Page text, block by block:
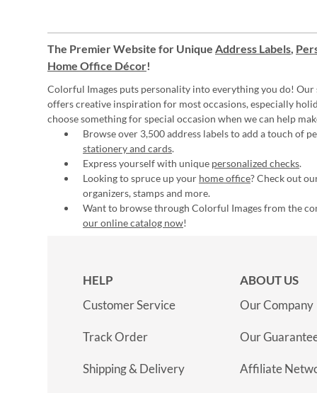
The Premier Website for Unique Address Labels,
Home Office Décor!
Colorful Images puts personality into everything you do! Our
offers creative inspiration for most occasions, especially
choose something for special occasion when we can help
Browse over 3,500 address labels to add a touch of
stationery and cards.
Express yourself with unique personalized checks.
Looking to spruce up your home office? Check out
organizers, stamps and more.
Want to browse through Colorful Images from the
our online catalog now!
HELP
Customer Service
Track Order
Shipping & Delivery
ABOUT US
Our Company
Our
Affiliate